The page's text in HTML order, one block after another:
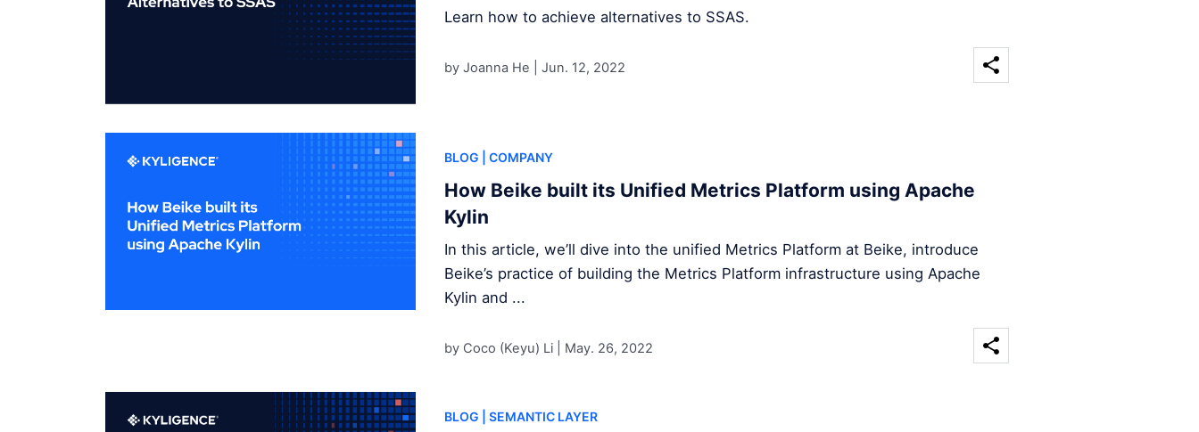
Learn how to achieve alternatives to SSAS.
by Joanna He | Jun. 12, 2022
BLOG | COMPANY
How Beike built its Unified Metrics Platform using Apache
Kylin
In this article, we’ll dive into the unified Metrics Platform at Beike, introduce
Beike’s practice of building the Metrics Platform infrastructure using Apache
Kylin and ...
by Coco (Keyu) Li | May. 26, 2022
BLOG | SEMANTIC LAYER